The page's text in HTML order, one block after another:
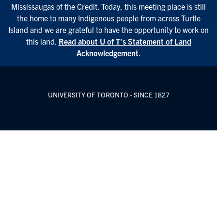
Mississaugas of the Credit. Today, this meeting place is still
the home to many Indigenous people from across Turtle
Island and we are grateful to have the opportunity to work on
this land. Read about U of T’s Statement of Land
Acknowledgement.
UNIVERSITY OF TORONTO - SINCE 1827